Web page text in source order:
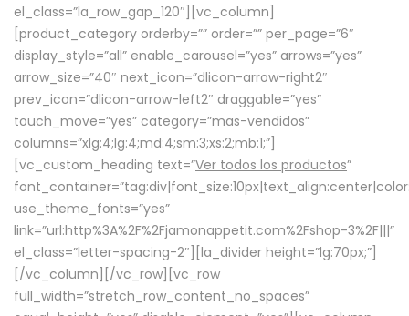
el_class=”la_row_gap_120″][vc_column]
[product_category orderby=”” order=”” per_page=”6″
display_style=”all” enable_carousel=”yes” arrows=”yes”
arrow_size=”40″ next_icon=”dlicon-arrow-right2″
prev_icon=”dlicon-arrow-left2″ draggable=”yes”
touch_move=”yes” category=”mas-vendidos”
columns=”xlg:4;lg:4;md:4;sm:3;xs:2;mb:1;”]
[vc_custom_heading text=”Ver todos los productos”
use_theme_fonts=”yes”
link=”url:http%3A%2F%2Fjamonappetit.com%2Fshop-3%2F|||”
el_class=”letter-spacing-2″][la_divider height=”lg:70px;”]
[/vc_column][/vc_row][vc_row
full_width=”stretch_row_content_no_spaces”